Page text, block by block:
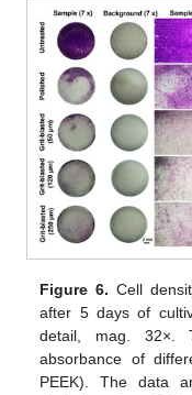
Figure 6. Cell
after 5 days of
detail, mag. 32×.
absorbance of
PEEK). The data